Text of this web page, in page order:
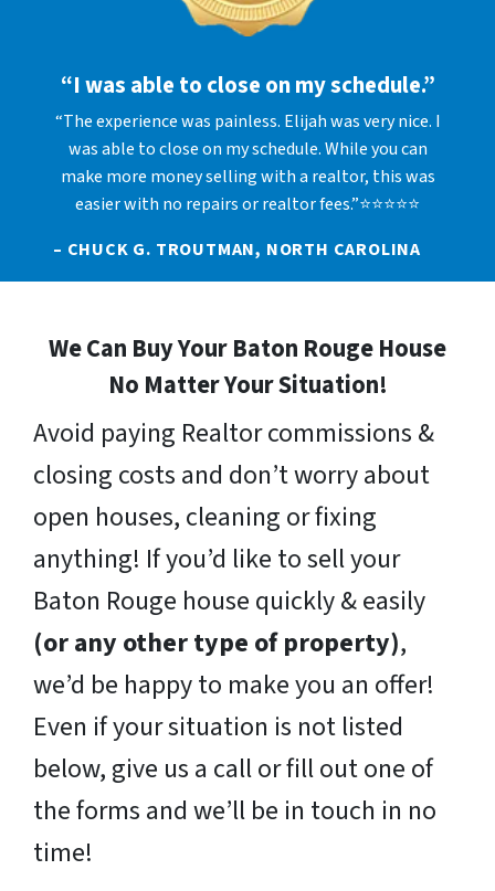
“I was able to close on my schedule.”
“The experience was painless. Elijah was very nice. I
was able to close on my schedule. While you can
make more money selling with a realtor, this was
easier with no repairs or realtor fees.”⭐⭐⭐⭐⭐
– CHUCK G. TROUTMAN, NORTH CAROLINA
We Can Buy Your Baton Rouge House
No Matter Your Situation!
Avoid paying Realtor commissions &
closing costs and don’t worry about
open houses, cleaning or fixing
anything! If you’d like to sell your
Baton Rouge house quickly & easily
(or any other type of property),
we’d be happy to make you an offer!
Even if your situation is not listed
below, give us a call or fill out one of
the forms and we’ll be in touch in no
time!